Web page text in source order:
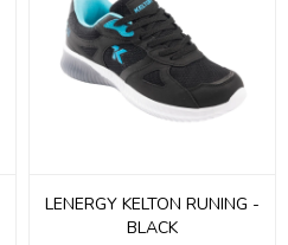
LENERGY KELTON RUNING -
BLACK